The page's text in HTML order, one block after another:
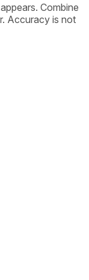
Combine
Accuracy is not